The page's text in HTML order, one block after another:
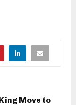
Move to